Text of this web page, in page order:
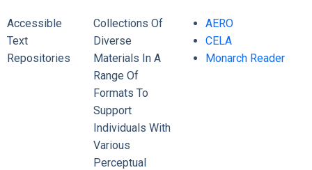
Accessible
Text
Repositories
Collections Of
Diverse
Materials In A
Range Of
Formats To
Support
Individuals With
Various
Perceptual
AERO
CELA
Monarch Reader